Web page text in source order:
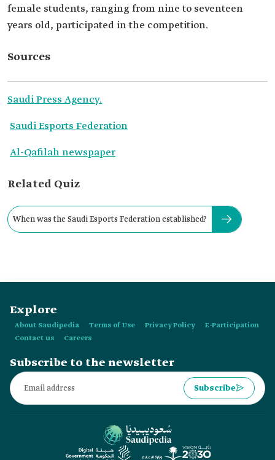
female students, ranging from nine to seventeen
years old, participated in the competition.
Sources
Saudi Press Agency.
Saudi Esports Federation
Al-Qafilah newspaper
Related Quiz
When was the Saudi Esports Federation established?
Explore
About Saudipedia Terms of Use Privacy Policy
E-Participation
Contact us
Careers
Subscribe to the newsletter
Subscribe